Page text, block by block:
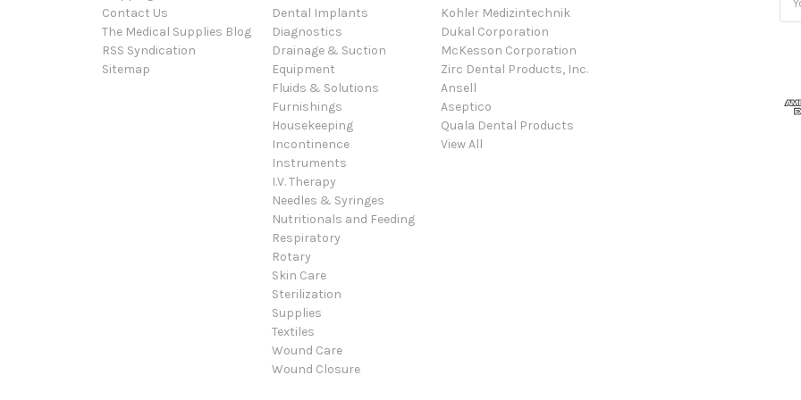
Contact Us
The Medical Supplies Blog
RSS Syndication
Sitemap
Dental Implants
Diagnostics
Drainage & Suction
Equipment
Fluids & Solutions
Furnishings
Housekeeping
Incontinence
Instruments
I.V. Therapy
Needles & Syringes
Nutritionals and Feeding
Respiratory
Rotary
Skin Care
Sterilization
Supplies
Textiles
Wound Care
Wound Closure
Kohler Medizintechnik
Dukal Corporation
McKesson Corporation
Zirc Dental Products, Inc.
Ansell
Aseptico
Quala Dental Products
View All